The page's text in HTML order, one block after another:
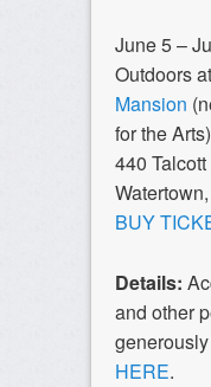
June 5 –
Outdoors
Mansion
for the Arts)
440
BUY
Details:
and other
HERE.